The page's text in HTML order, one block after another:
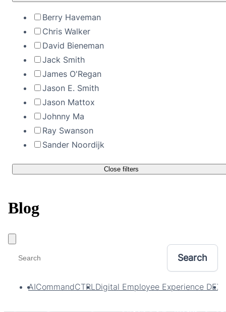
Berry Haveman
Chris Walker
David Bieneman
Jack Smith
James O'Regan
Jason E. Smith
Jason Mattox
Johnny Ma
Ray Swanson
Sander Noordijk
Close filters
Blog
AICommandCTRL Digital Employee Experience DEX